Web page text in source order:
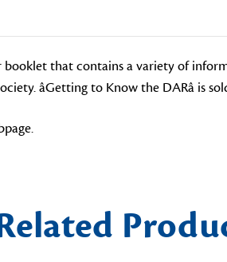
booklet that contains a variety of
âGetting to Know the DARâ is